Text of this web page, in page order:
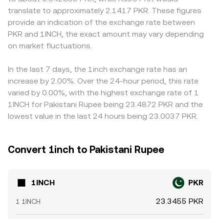
futures funding rates for 1INCH, options expiries if
available, and large on-chain or off-exchange whale
transfers can move order books quickly. Because 1INCH
sources liquidity across many DEX pools and RFQ
costs can ripple into spot pricing, ultimately affecting the
1INCH/PKR conversion rate.
that shifts reserves changes price. In practice, many
1INCH/PKR quotes are synthesized through liquid
intermediaries—often via 1INCH/USDT or 1INCH/USD and
then to PKR—so both crypto-side order books and PKR-
side forex quotes contribute to the resulting 1INCH/PKR
availability, sometimes creating localized premiums or
discounts. Many platforms derive 1INCH/PKR indirectly
through a stablecoin leg—such as 1INCH/USDT combined
with USDT/PKR—so any basis where USDT trades at a
premium or discount to PKR feeds into the final quote.
is cheaper and selling where it is dearer, but frictions such
as withdrawal times, on-chain fees, PKR settlement limits,
and risk constraints mean alignment is not instantaneous,
allowing short-lived differences in the 1INCH/PKR
conversion rate to persist.
translate to approximately 2.1417 PKR. These figures
provide an indication of the exchange rate between
PKR and 1INCH, the exact amount may vary depending
on market fluctuations.
In the last 7 days, the 1inch exchange rate has an
increase by 2.00%. Over the 24-hour period, this rate
varied by 0.00%, with the highest exchange rate of 1
1INCH for Pakistani Rupee being 23.4872 PKR and the
lowest value in the last 24 hours being 23.0037 PKR.
Convert 1inch to Pakistani Rupee
1INCH PKR
1 1INCH 23.3455 PKR